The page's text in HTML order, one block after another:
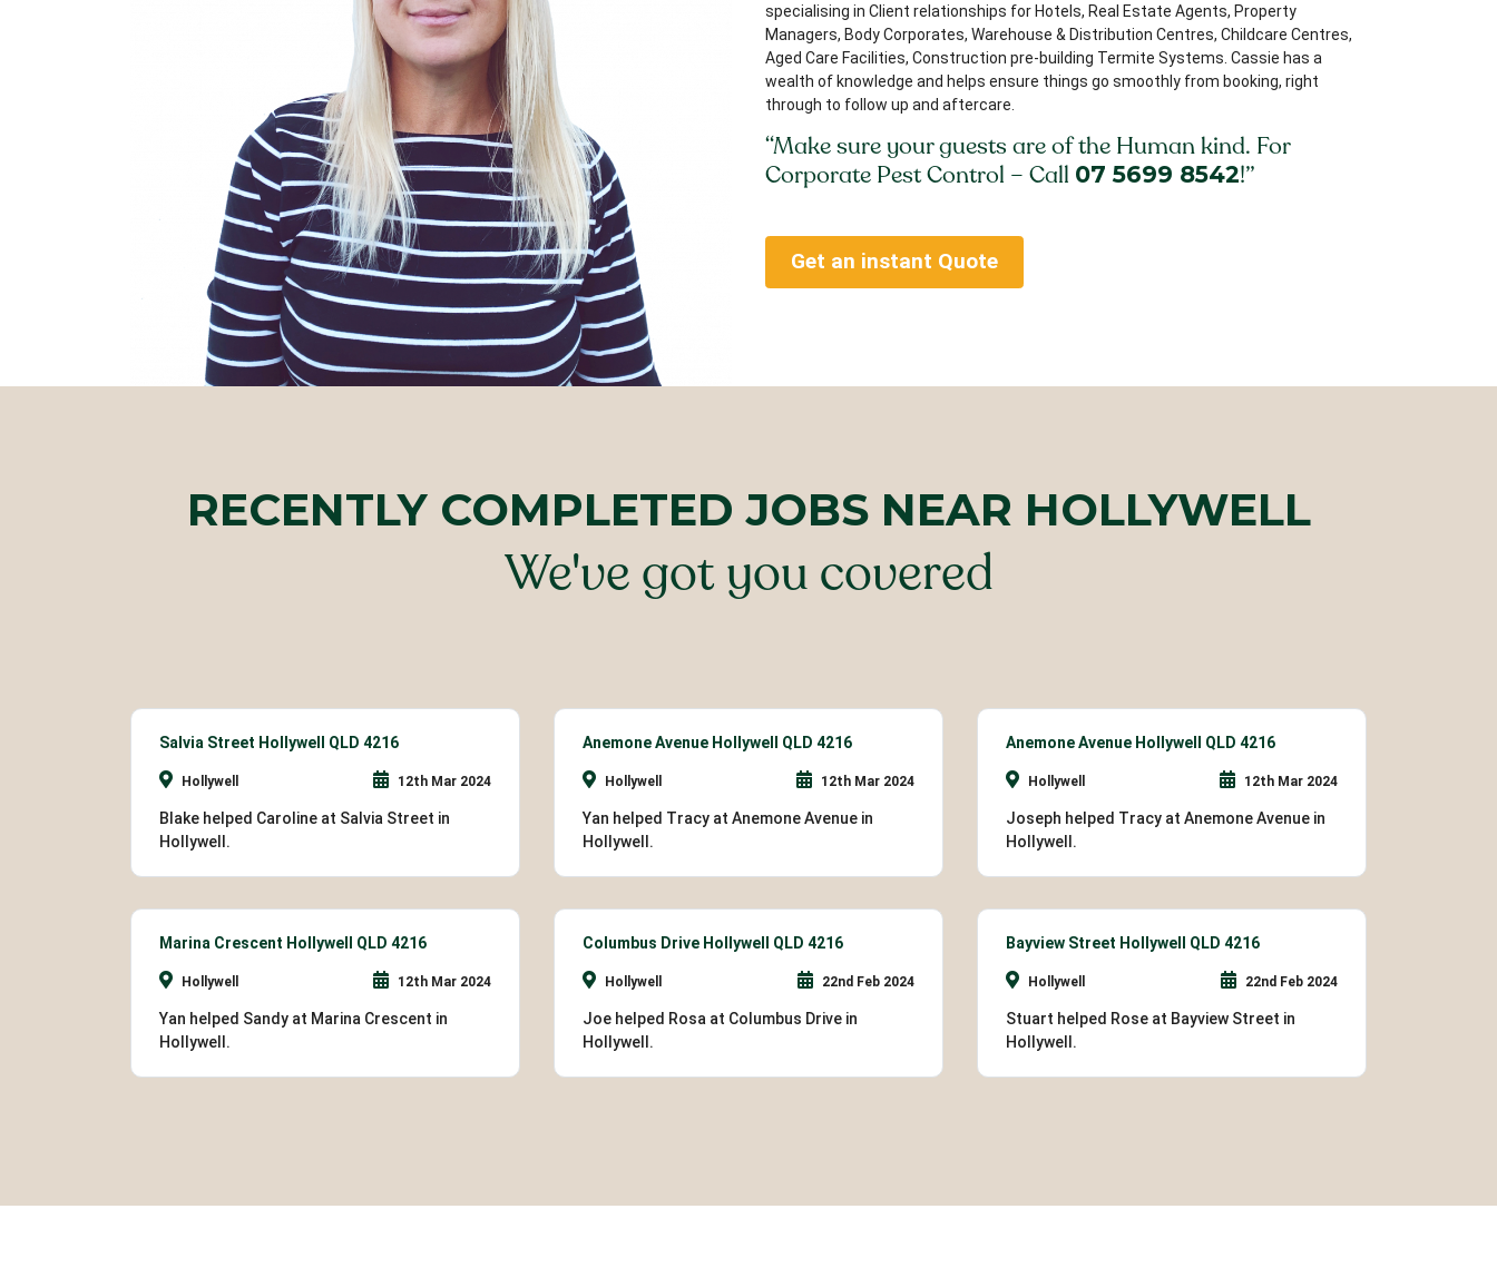
specialising in Client relationships for Hotels, Real Estate Agents, Property
Managers, Body Corporates, Warehouse & Distribution Centres, Childcare Centres,
Aged Care Facilities, Construction pre-building Termite Systems. Cassie has a
wealth of knowledge and helps ensure things go smoothly from booking, right
through to follow up and aftercare.
“Make sure your guests are of the Human kind. For
Corporate Pest Control – Call 07 5699 8542!”
Get an instant Quote
RECENTLY COMPLETED JOBS NEAR HOLLYWELL
We've got you covered
Salvia Street Hollywell QLD 4216
Hollywell 12th Mar 2024
Blake helped Caroline at Salvia Street in
Hollywell.
Anemone Avenue Hollywell QLD 4216
Hollywell 12th Mar 2024
Yan helped Tracy at Anemone Avenue in
Hollywell.
Anemone Avenue Hollywell QLD 4216
Hollywell 12th Mar 2024
Joseph helped Tracy at Anemone Avenue in
Hollywell.
Marina Crescent Hollywell QLD 4216
Hollywell 12th Mar 2024
Yan helped Sandy at Marina Crescent in
Hollywell.
Columbus Drive Hollywell QLD 4216
Hollywell 22nd Feb 2024
Joe helped Rosa at Columbus Drive in
Hollywell.
Bayview Street Hollywell QLD 4216
Hollywell 22nd Feb 2024
Stuart helped Rose at Bayview Street in
Hollywell.